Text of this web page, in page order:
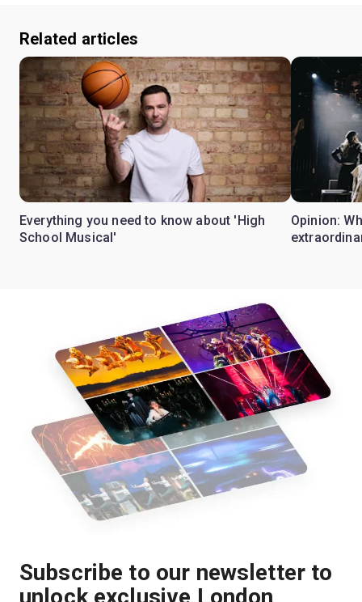
Related articles
Everything you need to know about 'High
School Musical'
Opinion:
Subscribe to our newsletter to
unlock exclusive London